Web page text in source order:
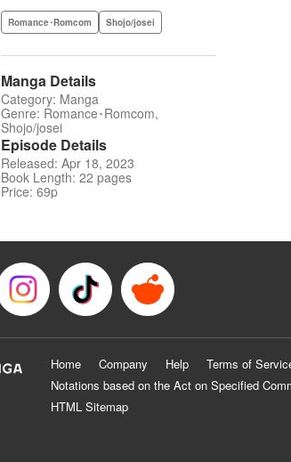
Romance･Romcom Shojo/josei
Manga Details
Category: Manga
Genre: Romance･Romcom,
Shojo/josei
Episode Details
Released: Apr 18, 2023
Book Length: 22 pages
Price: 69p
Home Company Help Terms of
Notations based on the Act on Specified
HTML Sitemap